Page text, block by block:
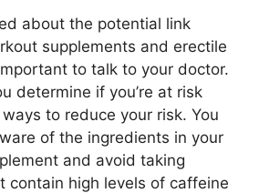
about the potential link
supplements and erectile
to talk to your doctor.
determine if you’re at risk
to reduce your risk. You
of the ingredients in your
and avoid taking
contain high levels of caffeine